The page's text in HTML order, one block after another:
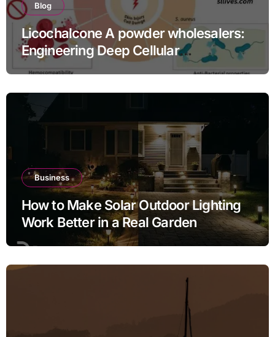
Blog
Licochalcone A powder wholesalers:
Engineering Deep Cellular
Inflammation Defense
Business
How to Make Solar Outdoor Lighting
Work Better in a Real Garden